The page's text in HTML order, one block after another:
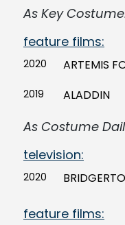
As Key
feature films:
2020 ARTEMIS
2019
ALADDIN
As Costume
television:
2020
feature films: